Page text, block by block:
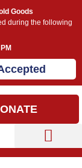
Goods
during the following